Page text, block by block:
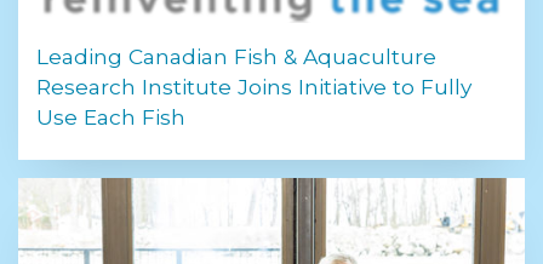
Leading Canadian Fish & Aquaculture
Research Institute Joins Initiative to Fully
Use Each Fish